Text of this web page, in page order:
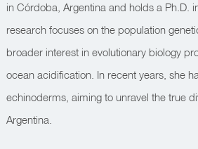
in Córdoba, Argentina and holds a Ph.D.
research focuses on the population
broader interest in evolutionary biology
ocean acidification. In recent years, she
echinoderms, aiming to unravel the true
Argentina.